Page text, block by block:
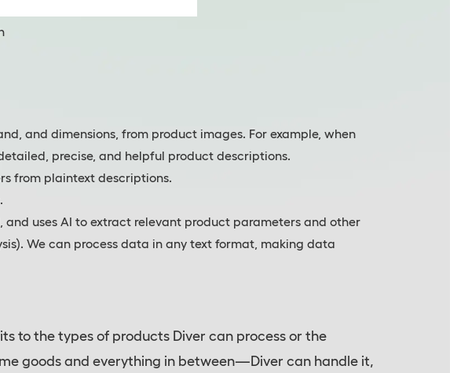
and dimensions, from product images. For example, when
precise, and helpful product descriptions.
from plaintext descriptions.
uses AI to extract relevant product parameters and other
We can process data in any text format, making data
to the types of products Diver can process or the
goods and everything in between—Diver can handle it,